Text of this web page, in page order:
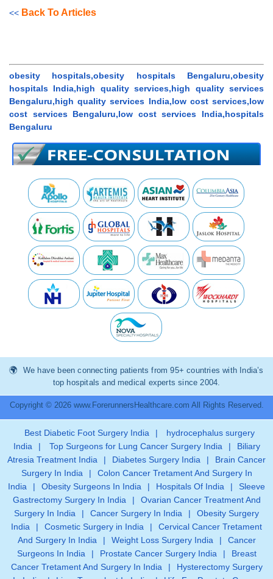
<< Back To Articles
obesity hospitals,obesity hospitals Bengaluru,obesity
hospitals India,high quality services,high quality services
Bengaluru,high quality services India,low cost services,low
cost services Bengaluru,low cost services India,hospitals
Bengaluru
We have been connecting patients from 95+ countries with India’s
top hospitals and medical experts since 2004.
Copyright © 2026 www.ForerunnersHealthcare.com All Rights Reserved.
Best Diabetic Foot Surgery India |
hydrocephalus surgery
India
| Top Surgeons for Lung Cancer Surgery India |
Biliary
Atresia Treatment India
| Diabetes Surgery India |
Brain Cancer
Surgery In India
|
Colon Cancer Tretament And Surgery In
India
| Obesity Surgeons In India | Hospitals Of India |
Sleeve
Gastrectomy Surgery In India
|
Ovarian Cancer Treatment And
Surgery In India
| Cancer Surgery In India |
Obesity Surgery
India
| Cosmetic Surgery in India |
Cervical Cancer Tretament
And Surgery In India
| Weight Loss Surgery India |
Cancer
Surgeons In India
| Prostate Cancer Surgery India |
Breast
Cancer Tretament And Surgery In India
|
Hysterectomy Surgery